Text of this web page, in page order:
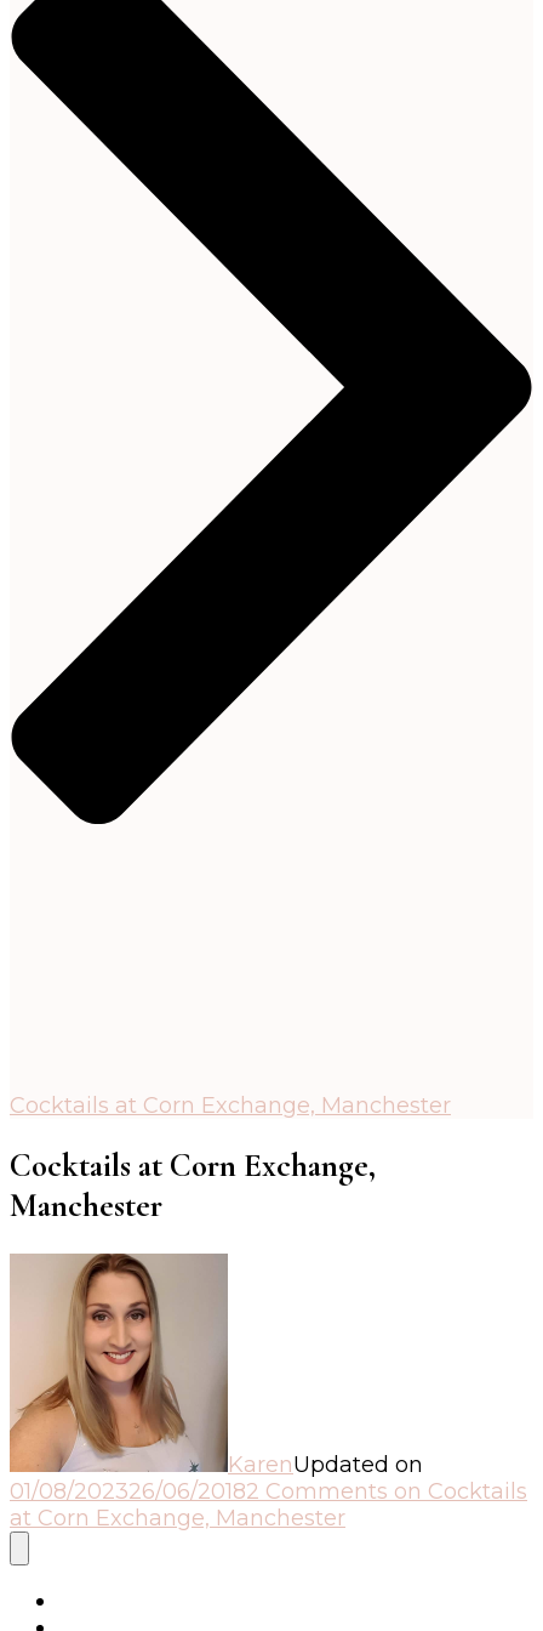
Cocktails at Corn Exchange, Manchester
Cocktails at Corn Exchange,
Manchester
KarenUpdated on
01/08/202326/06/20182 Comments on Cocktails
at Corn Exchange, Manchester